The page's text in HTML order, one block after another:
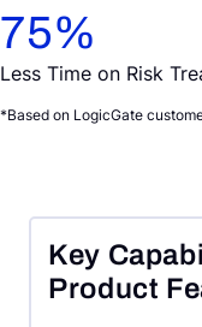
75%
Less Time on Risk
*Based on LogicGate
Key
Product